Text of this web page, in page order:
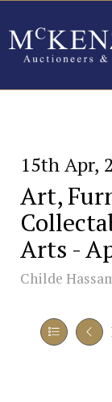
15th Apr,
Art,
Arts -
Childe